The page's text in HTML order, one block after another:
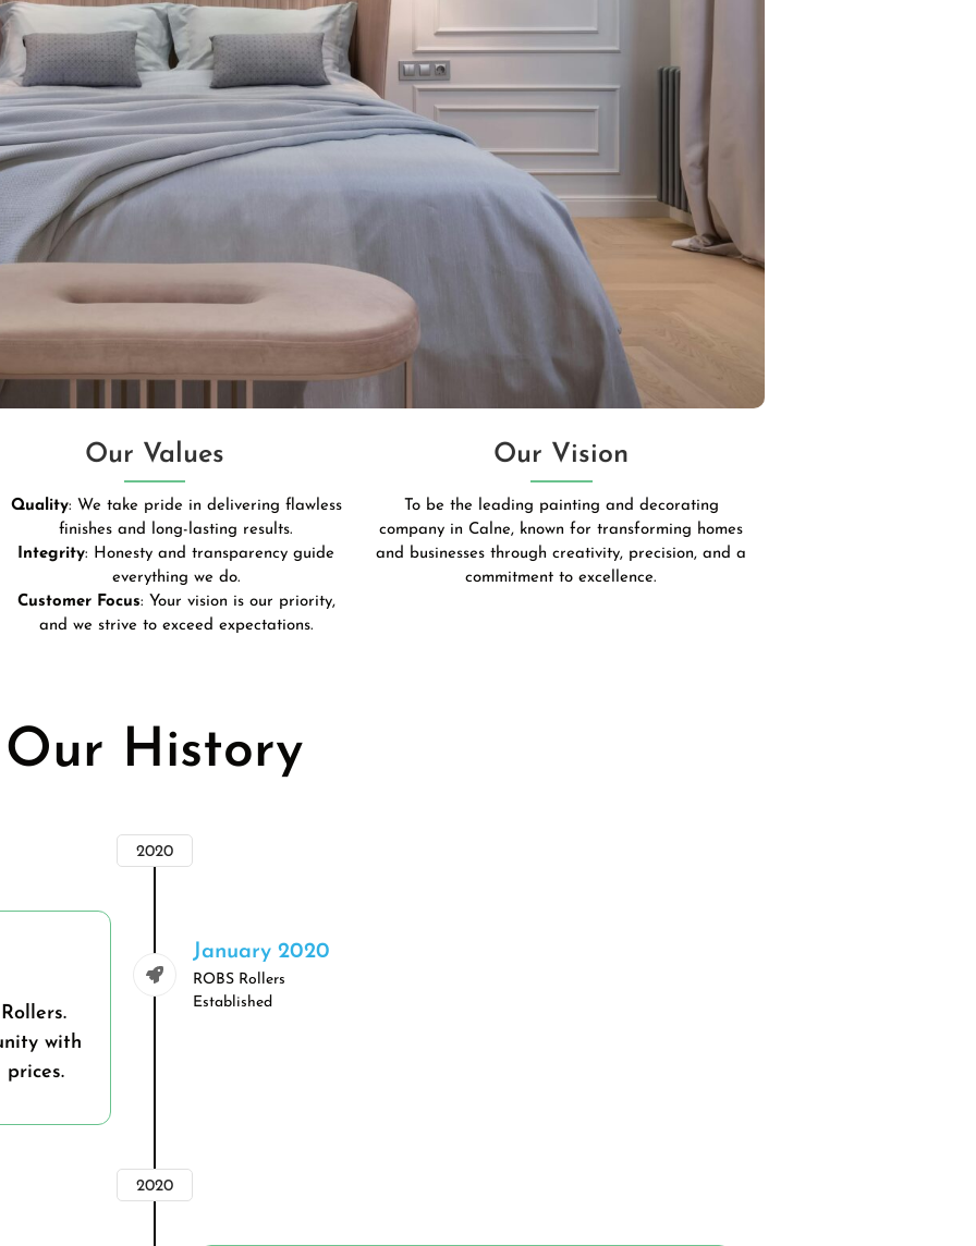
Our Values
Quality: We take pride in delivering flawless
finishes and long-lasting results.
Integrity: Honesty and transparency guide
everything we do.
Customer Focus: Your vision is our priority,
and we strive to exceed expectations.
Our Vision
To be the leading painting and decorating
company in Calne, known for transforming homes
and businesses through creativity, precision, and a
commitment to excellence.
Our History
2020
January 2020
ROBS Rollers
Established
with
2020